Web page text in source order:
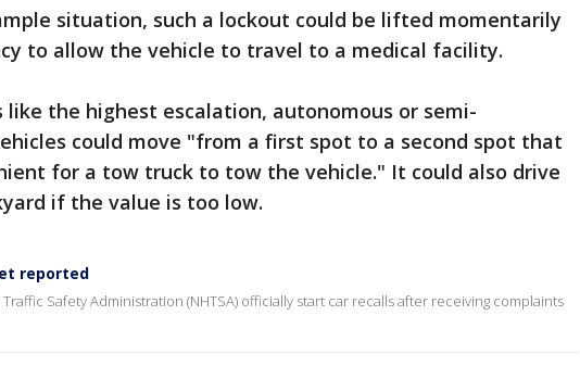
situation, such a lockout could be lifted momentarily
to allow the vehicle to travel to a medical facility.
like the highest escalation, autonomous or semi-
could move "from a first spot to a second spot that
for a tow truck to tow the vehicle." It could also drive
if the value is too low.
reported
Safety Administration (NHTSA) officially start car recalls after receiving complaints